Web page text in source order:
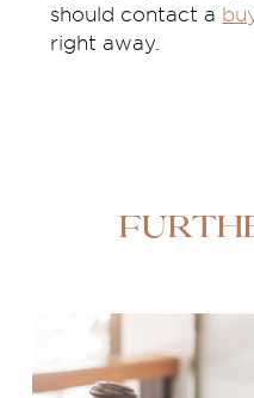
should contact a
right away.